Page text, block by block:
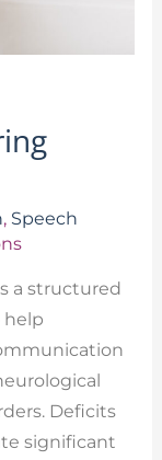
, Speech
a structured
help
Deficits
significant